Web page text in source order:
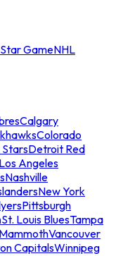
GameNHL
Calgary
Colorado
StarsDetroit Red
Los Angeles
Nashville
New York
Pittsburgh
St. Louis BluesTampa
Vancouver
CapitalsWinnipeg